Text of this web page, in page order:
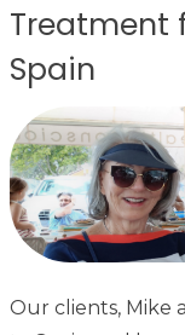
Treatment
Spain
Our clients, Mike